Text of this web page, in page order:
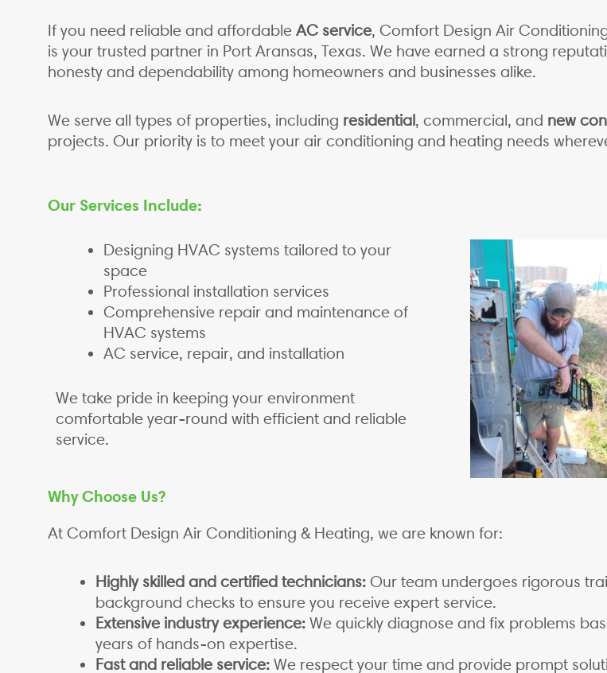
If you need reliable and affordable AC service, Comfort Design Air
is your trusted partner in Port Aransas, Texas. We have earned a strong
honesty and dependability among homeowners and businesses alike.
We serve all types of properties, including residential, commercial, and new
projects. Our priority is to meet your air conditioning and heating needs
Our Services Include:
Designing HVAC systems tailored to your
space
Professional installation services
Comprehensive repair and maintenance of
HVAC systems
AC service, repair, and installation
We take pride in keeping your environment
comfortable year-round with efficient and reliable
service.
Why Choose Us?
At Comfort Design Air Conditioning & Heating, we are known for:
Highly skilled and certified technicians: Our team undergoes rigorous
background checks to ensure you receive expert service.
Extensive industry experience: We quickly diagnose and fix problems
years of hands-on expertise.
Fast and reliable service: We respect your time and provide prompt